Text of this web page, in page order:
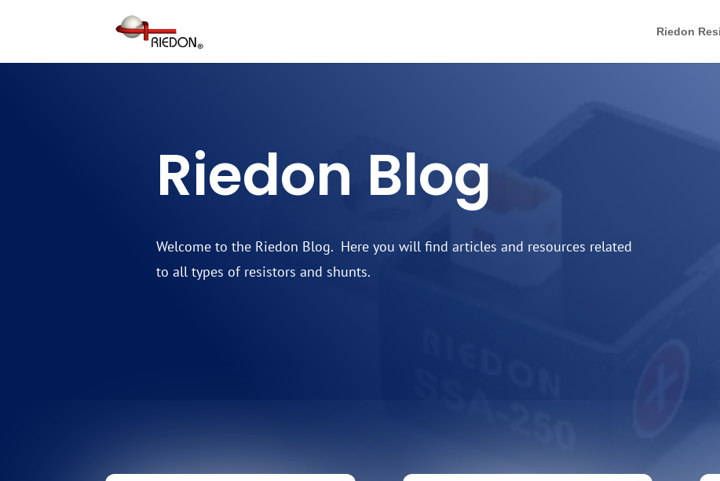
Riedon
Riedon Blog
Welcome to the Riedon Blog. Here you will find articles and resources related
to all types of resistors and shunts.